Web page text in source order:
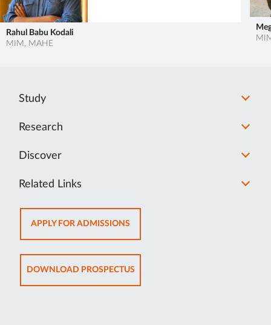
Meghana Manjunath
MIM, MAHE
Study
Research
Discover
Related Links
APPLY FOR ADMISSIONSOPENS
IN
NEW
TAB
DOWNLOAD PROSPECTUSOPENS
IN